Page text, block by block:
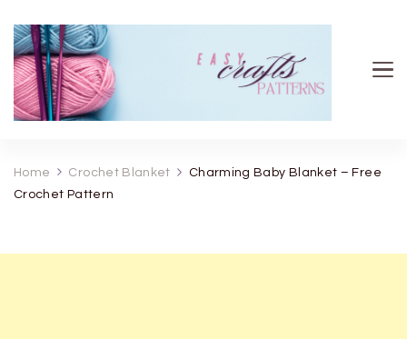
Home Crochet Blanket
Charming Baby Blanket – Free
Crochet Pattern